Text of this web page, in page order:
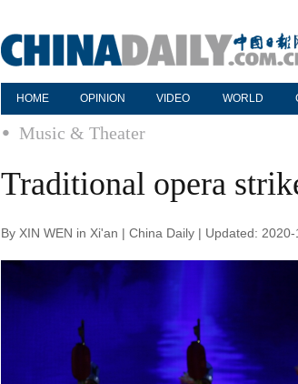
HOME OPINION VIDEO WORLD
Music & Theater
Traditional opera
By XIN WEN in Xi'an | China Daily | Updated: